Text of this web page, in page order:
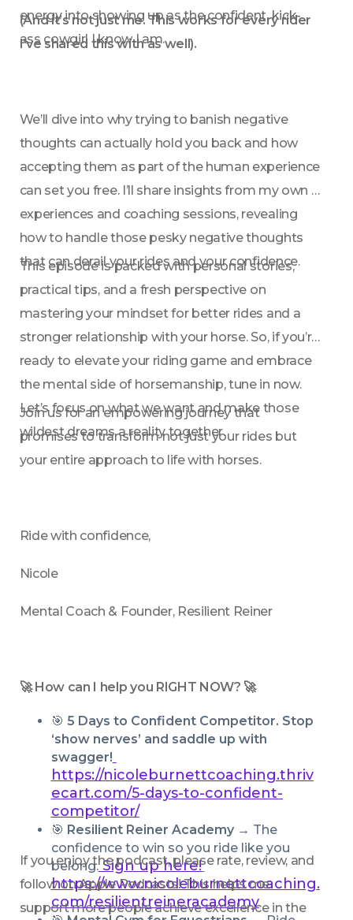
energy into showing up as the confident, kick-
ass cowgirl I know I am.
(And it’s not just me. This works for every rider
I’ve shared this with as well).
We’ll dive into why trying to banish negative
thoughts can actually hold you back and how
accepting them as part of the human experience
can set you free. I’ll share insights from my own
experiences and coaching sessions, revealing
how to handle those pesky negative thoughts
that can derail your rides and your confidence.
This episode is packed with personal stories,
practical tips, and a fresh perspective on
mastering your mindset for better rides and a
stronger relationship with your horse. So, if you’re
ready to elevate your riding game and embrace
the mental side of horsemanship, tune in now.
Let’s focus on what we want and make those
wildest dreams a reality together.
Join us for an empowering journey that
promises to transform not just your rides but
your entire approach to life with horses.
Ride with confidence,
Nicole
Mental Coach & Founder, Resilient Reiner
🚀 How can I help you RIGHT NOW? 🚀
🎯 5 Days to Confident Competitor. Stop
‘show nerves’ and saddle up with
swagger!
https://nicoleburnettcoaching.thriv
ecart.com/5-days-to-confident-
competitor/
🎯 Resilient Reiner Academy → The
confidence to win so you ride like you
belong. Sign up here!
https://www.nicoleburnettcoaching.
com/resilientreineracademy
If you enjoy the podcast, please rate, review, and
follow on Apple Podcasts! This helps me
support more people achieve excellence in the